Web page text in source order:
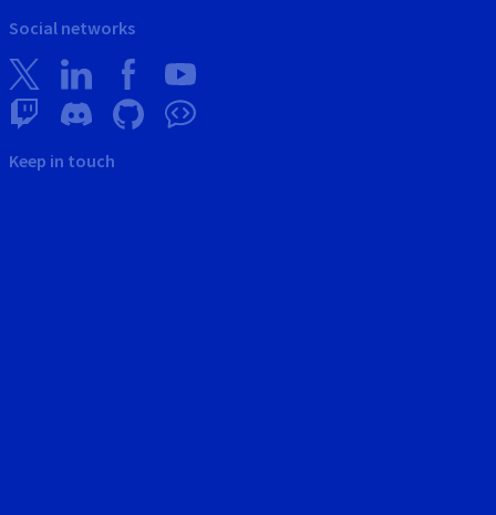
Social networks
Keep in touch